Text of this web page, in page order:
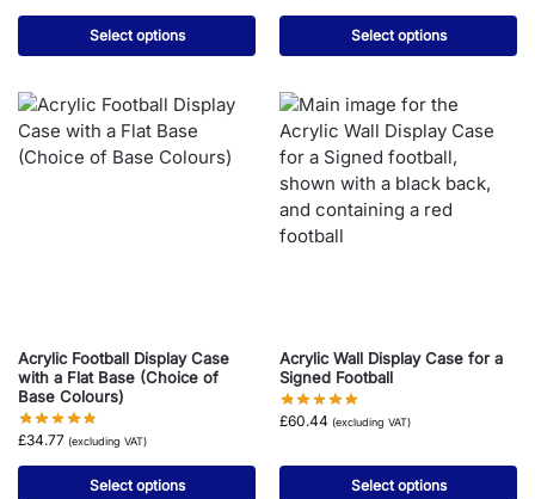
Select options Select options
Acrylic Football Display Case
with a Flat Base (Choice of
Base Colours)
£34.77 (excluding VAT)
Select options
Acrylic Wall Display Case for a
Signed Football
£60.44 (excluding VAT)
Select options